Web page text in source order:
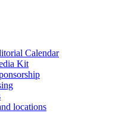
Calendar
Kit
locations